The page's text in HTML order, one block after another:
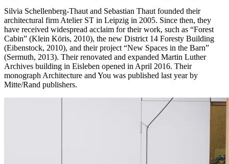
Silvia Schellenberg-Thaut and Sebastian Thaut founded their
architectural firm Atelier ST in Leipzig in 2005. Since then, they
have received widespread acclaim for their work, such as “Forest
Cabin” (Klein Köris, 2010), the new District 14 Foresty Building
(Eibenstock, 2010), and their project “New Spaces in the Barn”
(Sermuth, 2013). Their renovated and expanded Martin Luther
Archives building in Eisleben opened in April 2016. Their
monograph Architecture and You was published last year by
Mitte/Rand publishers.